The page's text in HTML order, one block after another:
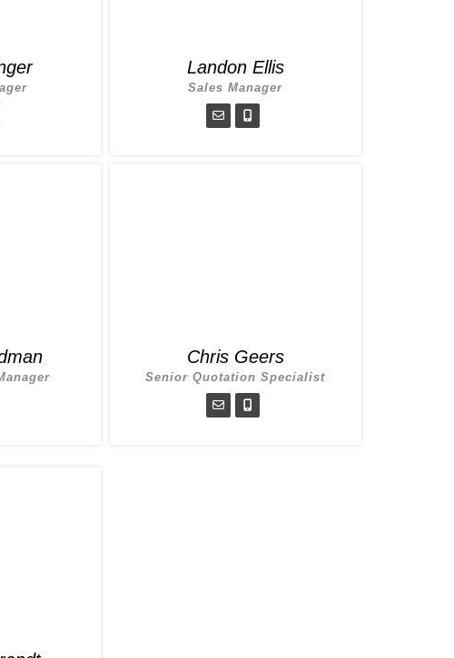
Landon Ellis
Sales Manager
Chris Geers
Senior Quotation Specialist